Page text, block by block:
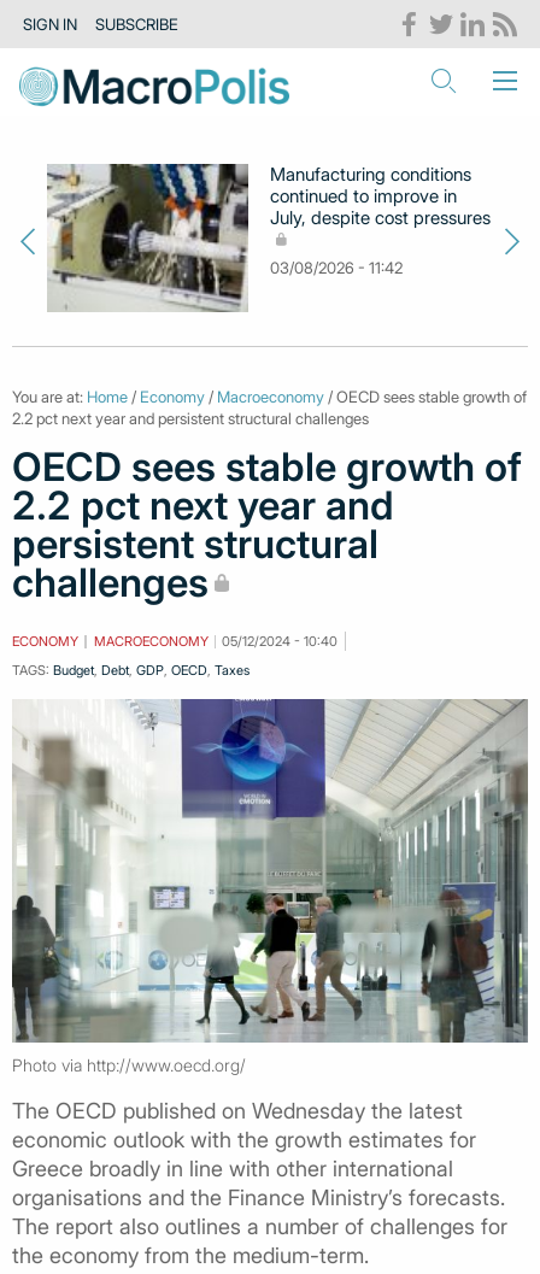
SIGN IN SUBSCRIBE
Manufacturing conditions
continued to improve in
July, despite cost pressures
03/08/2026 - 11:42
You are at: Home / Economy / Macroeconomy / OECD sees stable growth of
2.2 pct next year and persistent structural challenges
OECD sees stable growth of
2.2 pct next year and
persistent structural
challenges
ECONOMY MACROECONOMY
05/12/2024 - 10:40
TAGS: Budget, Debt, GDP, OECD, Taxes
Photo via http://www.oecd.org/
The OECD published on Wednesday the latest
economic outlook with the growth estimates for
Greece broadly in line with other international
organisations and the Finance Ministry’s forecasts.
The report also outlines a number of challenges for
the economy from the medium-term.